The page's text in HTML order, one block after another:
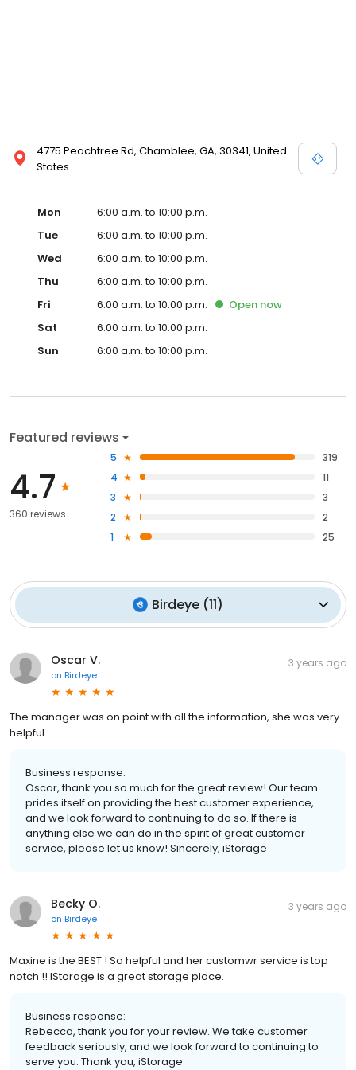
4775 Peachtree Rd, Chamblee, GA, 30341, United
States
Mon
6:00 a.m. to 10:00 p.m.
Tue
6:00 a.m. to 10:00 p.m.
Wed
6:00 a.m. to 10:00 p.m.
Thu
6:00 a.m. to 10:00 p.m.
Fri
6:00 a.m. to 10:00 p.m. Open now
Sat
6:00 a.m. to 10:00 p.m.
Sun
6:00 a.m. to 10:00 p.m.
Featured reviews
4.7
360 reviews
5
319
4
11
3
3
2
2
1
25
Birdeye (11)
Oscar V.
on Birdeye
3 years ago
The manager was on point with all the information, she was very
helpful.
Business response:
Oscar, thank you so much for the great review! Our team
prides itself on providing the best customer experience,
and we look forward to continuing to do so. If there is
anything else we can do in the spirit of great customer
service, please let us know! Sincerely, iStorage
Becky O.
on Birdeye
3 years ago
Maxine is the BEST ! So helpful and her customwr service is top
notch !! IStorage is a great storage place.
Business response:
Rebecca, thank you for your review. We take customer
feedback seriously, and we look forward to continuing to
serve you. Thank you, iStorage